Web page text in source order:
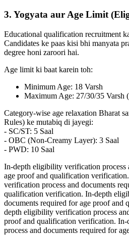
3. Yogyata aur Age Limit
Educational qualification recruitment
Candidates ke paas kisi bhi manyata
degree honi zaroori hai.
Age limit ki baat karein toh:
Minimum Age: 18 Varsh
Maximum Age: 27/30/35 Varsh
Category-wise age relaxation Bharat
Rules) ke mutabiq di jayegi:
- SC/ST: 5 Saal
- OBC (Non-Creamy Layer): 3 Saal
- PWD: 10 Saal
In-depth eligibility verification process
age proof and qualification
verification process and documents
qualification verification. In-depth
documents required for age proof
depth eligibility verification process
proof and qualification verification.
process and documents required for